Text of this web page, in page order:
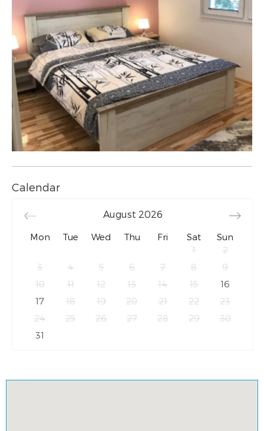
Calendar
August 2026
Mon Tue Wed Thu Fri Sat
Sun
1
2
3
4 5 6 7 8
9
10
11 12 13 14 15
16
17
18 19 20 21 22
23
24
25 26 27 28 29
30
31